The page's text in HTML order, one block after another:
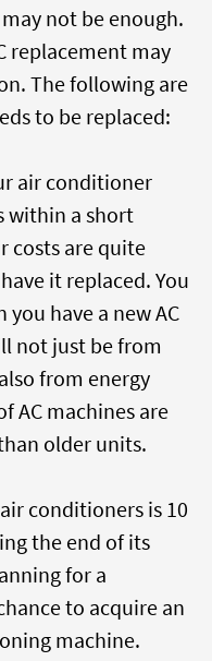
not be enough.
replacement may
The following are
to be replaced:
air conditioner
within a short
costs are quite
it replaced. You
have a new AC
not just be from
from energy
AC machines are
older units.
conditioners is 10
the end of its
for a
to acquire an
machine.